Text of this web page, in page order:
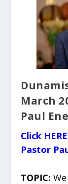
March
Paul
Click
Pastor
TOPIC: